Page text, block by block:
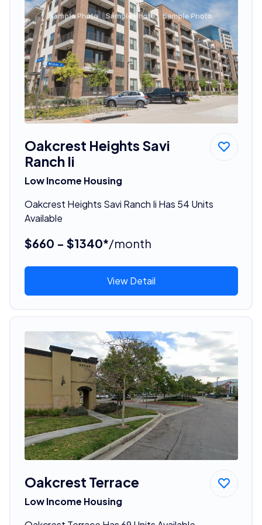
Oakcrest Heights Savi
Ranch Ii
Low Income Housing
Oakcrest Heights Savi Ranch Ii Has 54 Units
Available
$660 - $1340*/month
View Detail
Oakcrest Terrace
Low Income Housing